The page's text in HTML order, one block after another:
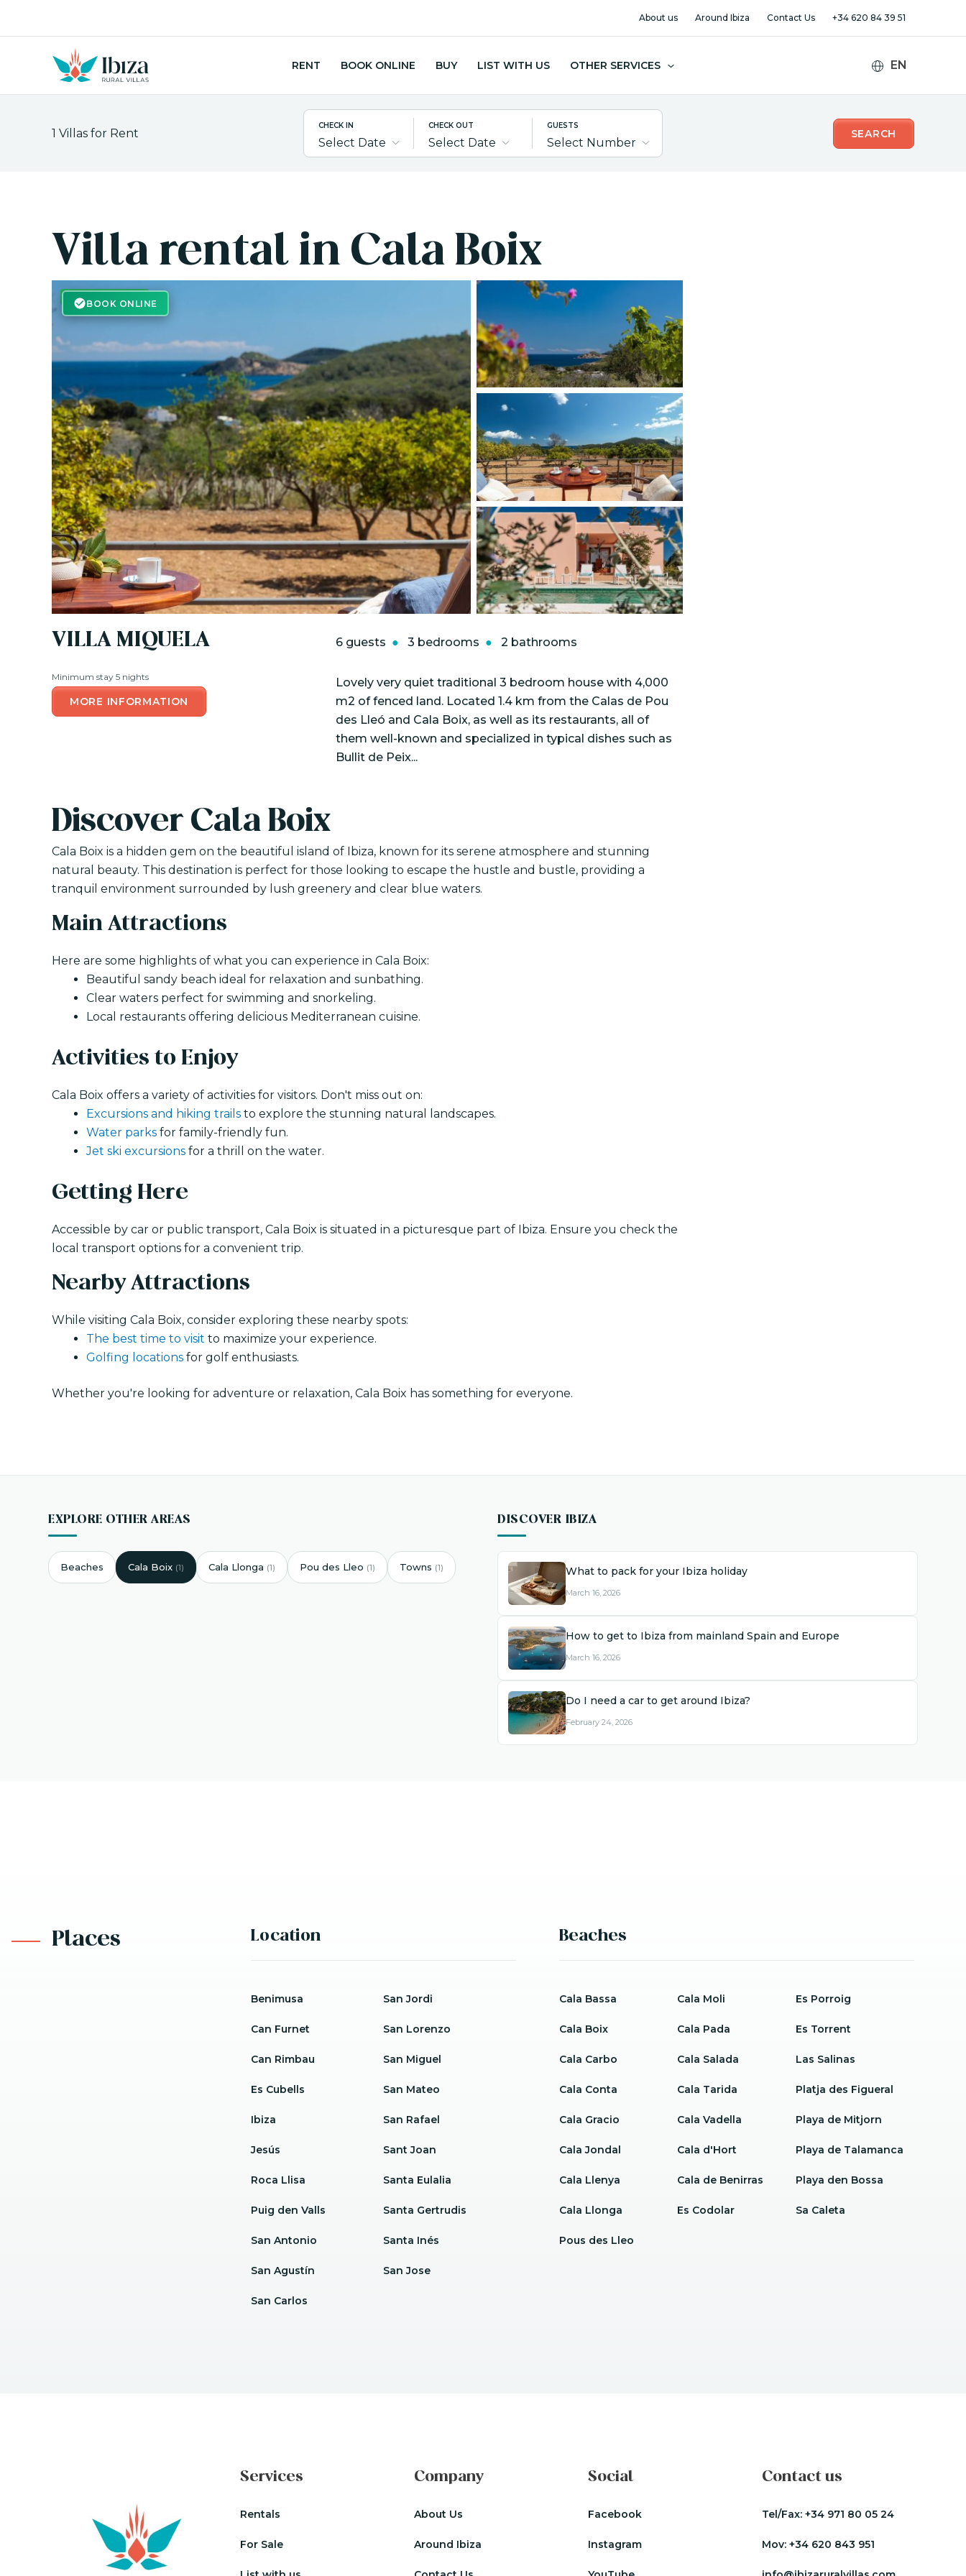
About us Around Ibiza Contact Us +34 620 84 39 51
RENT BOOK ONLINE BUY LIST WITH US OTHER SERVICES
1 Villas for Rent
CHECK IN
Select Date
CHECK OUT
Select Date
GUESTS
Select Number
SEARCH
Villa rental in Cala Boix
BOOK ONLINE
BOOK ONLINE
VILLA MIQUELA
Minimum stay 5 nights
MORE INFORMATION
6 guests 3 bedrooms 2 bathrooms
Lovely very quiet traditional 3 bedroom house with 4,000
m2 of fenced land. Located 1.4 km from the Calas de Pou
des Lleó and Cala Boix, as well as its restaurants, all of
them well-known and specialized in typical dishes such as
Bullit de Peix...
Discover Cala Boix
Cala Boix is a hidden gem on the beautiful island of Ibiza, known for its serene atmosphere and stunning
natural beauty. This destination is perfect for those looking to escape the hustle and bustle, providing a
tranquil environment surrounded by lush greenery and clear blue waters.
Main Attractions
Here are some highlights of what you can experience in Cala Boix:
Beautiful sandy beach ideal for relaxation and sunbathing.
Clear waters perfect for swimming and snorkeling.
Local restaurants offering delicious Mediterranean cuisine.
Activities to Enjoy
Cala Boix offers a variety of activities for visitors. Don't miss out on:
Excursions and hiking trails to explore the stunning natural landscapes.
Water parks for family-friendly fun.
Jet ski excursions for a thrill on the water.
Getting Here
Accessible by car or public transport, Cala Boix is situated in a picturesque part of Ibiza. Ensure you check the
local transport options for a convenient trip.
Nearby Attractions
While visiting Cala Boix, consider exploring these nearby spots:
The best time to visit to maximize your experience.
Golfing locations for golf enthusiasts.
Whether you're looking for adventure or relaxation, Cala Boix has something for everyone.
EXPLORE OTHER AREAS
Beaches Cala Boix (1) Cala Llonga (1) Pou des Lleo (1) Towns (1)
DISCOVER IBIZA
What to pack for your Ibiza holiday
March 16, 2026
How to get to Ibiza from mainland Spain and Europe
March 16, 2026
Do I need a car to get around Ibiza?
February 24, 2026
Places Location
Benimusa
Can Furnet
Can Rimbau
Es Cubells
Ibiza
Jesús
Roca Llisa
Puig den Valls
San Antonio
San Agustín
San Carlos
San Jordi
San Lorenzo
San Miguel
San Mateo
San Rafael
Sant Joan
Santa Eulalia
Santa Gertrudis
Santa Inés
San Jose
Beaches
Cala Bassa
Cala Boix
Cala Carbo
Cala Conta
Cala Gracio
Cala Jondal
Cala Llenya
Cala Llonga
Cala Moli
Cala Pada
Cala Salada
Cala Tarida
Cala Vadella
Cala d'Hort
Cala de Benirras
Es Codolar
Es Porroig
Es Torrent
Las Salinas
Platja des Figueral
Playa de Mitjorn
Playa de Talamanca
Playa den Bossa
Sa Caleta
Pous des Lleo
Services
Rentals
For Sale
Company
About Us
Around Ibiza
Social
Facebook
Instagram
Contact us
Tel/Fax: +34 971 80 05 24
Mov: +34 620 843 951